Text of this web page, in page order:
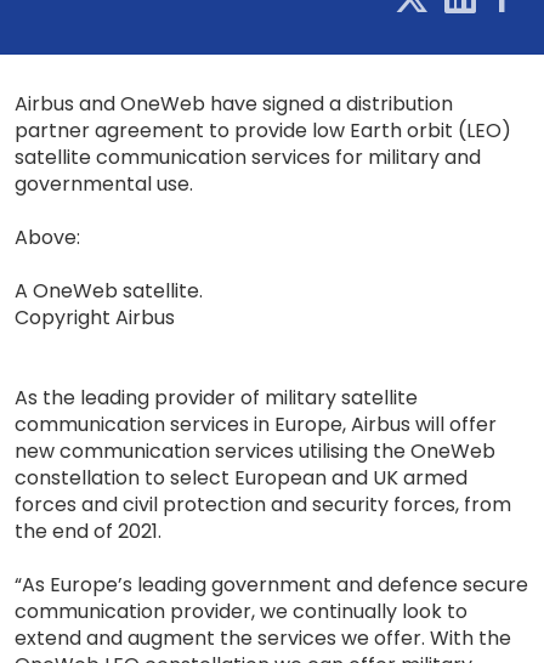
Airbus and OneWeb have signed a distribution
partner agreement to provide low Earth orbit (LEO)
satellite communication services for military and
governmental use.
Above:
A OneWeb satellite.
Copyright Airbus
As the leading provider of military satellite
communication services in Europe, Airbus will offer
new communication services utilising the OneWeb
constellation to select European and UK armed
forces and civil protection and security forces, from
the end of 2021.
“As Europe’s leading government and defence secure
communication provider, we continually look to
extend and augment the services we offer. With the